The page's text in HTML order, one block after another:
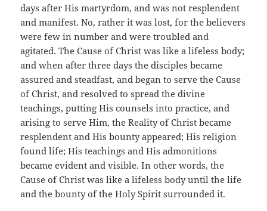
days after His martyrdom, and was not resplendent
and manifest. No, rather it was lost, for the believers
were few in number and were troubled and
agitated. The Cause of Christ was like a lifeless body;
and when after three days the disciples became
assured and steadfast, and began to serve the Cause
of Christ, and resolved to spread the divine
teachings, putting His counsels into practice, and
arising to serve Him, the Reality of Christ became
resplendent and His bounty appeared; His religion
found life; His teachings and His admonitions
became evident and visible. In other words, the
Cause of Christ was like a lifeless body until the life
and the bounty of the Holy Spirit surrounded it.